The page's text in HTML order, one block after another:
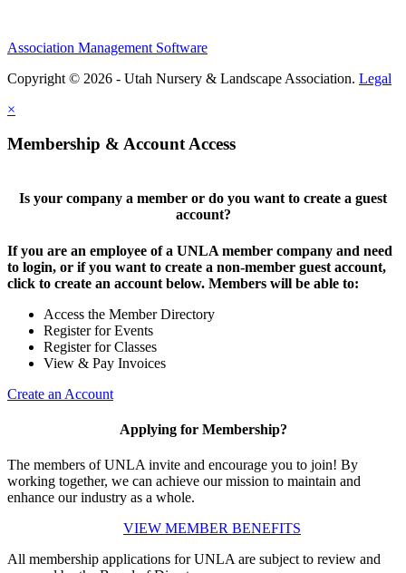
Association Management Software
Copyright © 2026 - Utah Nursery & Landscape Association. Legal
×
Membership & Account Access
Is your company a member or do you want to create a guest
account?
If you are an employee of a UNLA member company and need
to login, or if you want to create a non-member guest account,
click to create an account below. Members will be able to:
Access the Member Directory
Register for Events
Register for Classes
View & Pay Invoices
Create an Account
Applying for Membership?
The members of UNLA invite and encourage you to join! By
working together, we can achieve our mission to maintain and
enhance our industry as a whole.
VIEW MEMBER BENEFITS
All membership applications for UNLA are subject to review and